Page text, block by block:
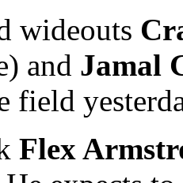
wideouts
and Jamal
field
Flex